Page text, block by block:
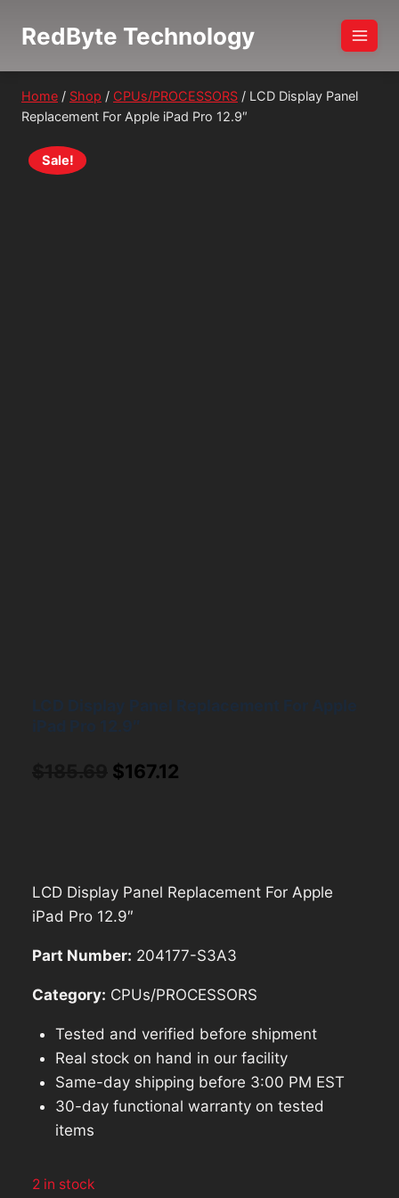
RedByte Technology
Home / Shop / CPUs/PROCESSORS / LCD Display Panel
Replacement For Apple iPad Pro 12.9″
Sale!
Original
$167.12
LCD Display Panel Replacement For Apple
iPad Pro 12.9″
Part Number: 204177-S3A3
Category: CPUs/PROCESSORS
Tested and verified before shipment
Real stock on hand in our facility
Same-day shipping before 3:00 PM EST
30-day functional warranty on tested
items
2 in stock